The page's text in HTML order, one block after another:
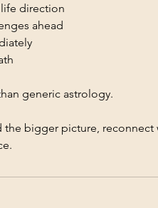
direction
ahead
generic astrology.
the bigger picture,